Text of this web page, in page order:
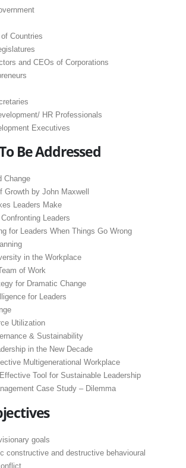
Countries
and CEOs of Corporations
HR Professionals
Executives
Be Addressed
Change
Growth by John Maxwell
Leaders Make
Leaders
for Leaders When Things Go Wrong
in the Workplace
of Work
for Dramatic Change
for Leaders
Utilization
& Sustainability
in the New Decade
Multigenerational Workplace
Tool for Sustainable Leadership
Case Study – Dilemma
goals
constructive and destructive behavioural